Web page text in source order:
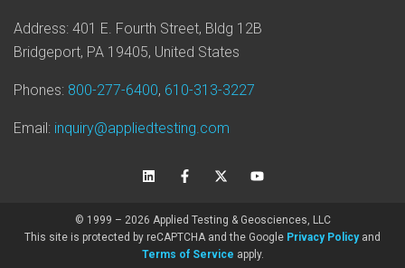
Address: 401 E. Fourth Street, Bldg 12B
Bridgeport, PA 19405, United States
Phones: 800-277-6400, 610-313-3227
Email: inquiry@appliedtesting.com
© 1999 – 2026 Applied Testing & Geosciences, LLC
This site is protected by reCAPTCHA and the Google Privacy Policyand
Terms of Service apply.